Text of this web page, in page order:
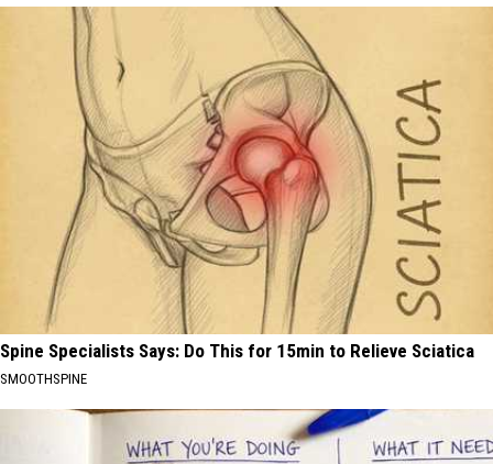
Spine Specialists Says: Do This for 15min to Relieve Sciatica
SMOOTHSPINE